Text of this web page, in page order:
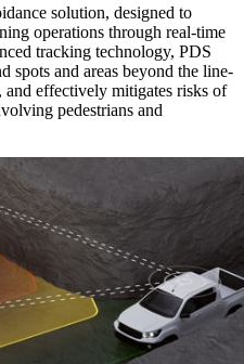
solution, designed to
operations through real-time
tracking technology, PDS
spots and areas beyond the line-
effectively mitigates risks of
pedestrians and